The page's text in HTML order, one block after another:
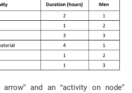
and an “activity on node”